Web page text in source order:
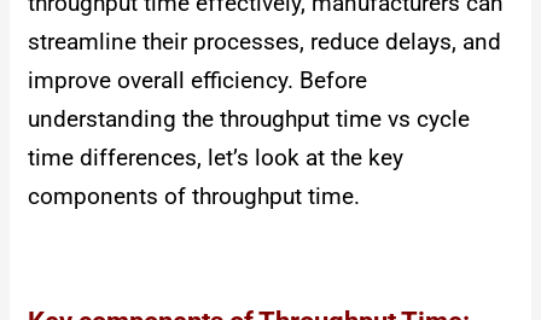
streamline their processes, reduce delays, and
improve overall efficiency. Before
understanding the throughput time vs cycle
time differences, let’s look at the key
components of throughput time.